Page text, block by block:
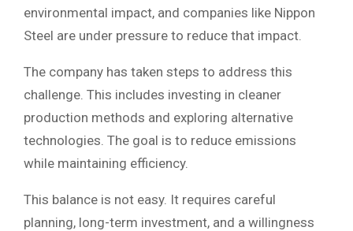
environmental impact, and companies like Nippon
Steel are under pressure to reduce that impact.
The company has taken steps to address this
challenge. This includes investing in cleaner
production methods and exploring alternative
technologies. The goal is to reduce emissions
while maintaining efficiency.
This balance is not easy. It requires careful
planning, long-term investment, and a willingness